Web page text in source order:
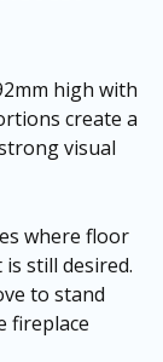
high with
create a
visual
where floor
still desired.
to stand
fireplace